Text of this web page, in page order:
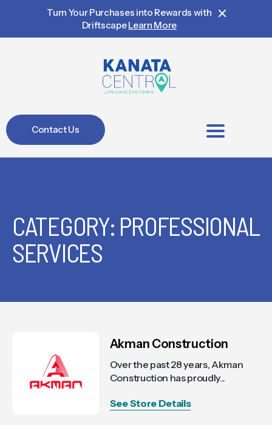
Turn Your Purchases into Rewards with
DriftscapeLearn More
Contact Us
CATEGORY: PROFESSIONAL
SERVICES
Akman Construction
Over the past 28 years, Akman
Construction has proudly...
See Store Details